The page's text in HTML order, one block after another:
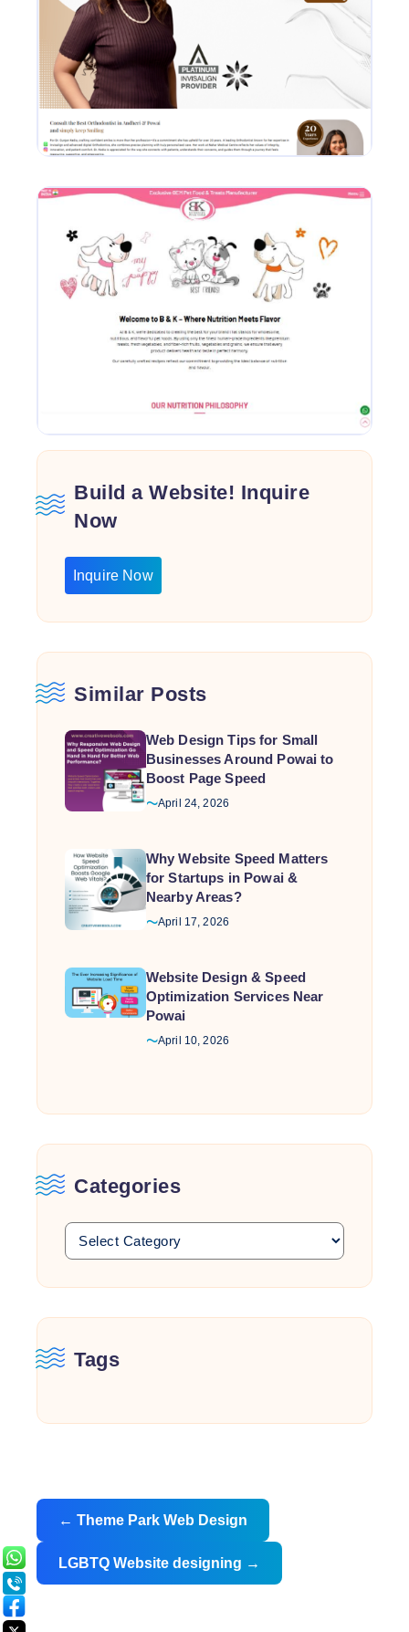
Build a Website! Inquire
Now
Inquire Now
Similar Posts
Web Design Tips for Small
Businesses Around Powai to
Boost Page Speed
April 24, 2026
Why Website Speed Matters
for Startups in Powai &
Nearby Areas?
April 17, 2026
Website Design & Speed
Optimization Services Near
Powai
April 10, 2026
Categories
Tags
Post
navigation
← Theme Park Web Design
LGBTQ Website designing →